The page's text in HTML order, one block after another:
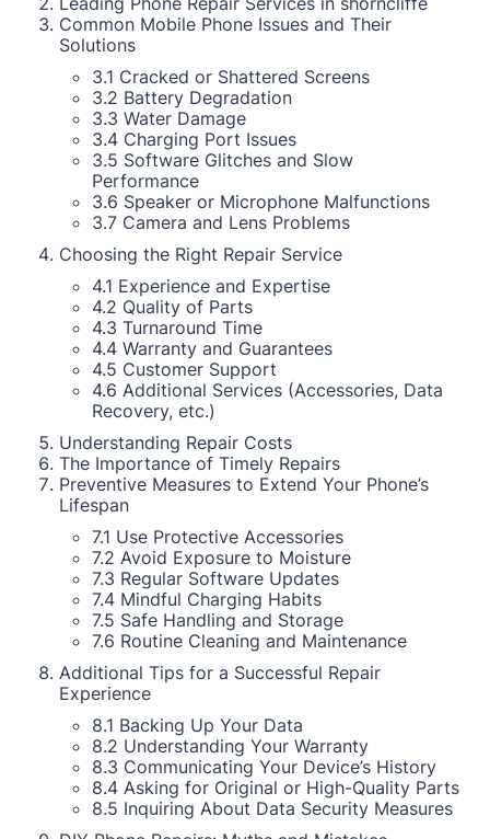
Common Mobile Phone Issues and Their
Solutions
3.1 Cracked or Shattered Screens
3.2 Battery Degradation
3.3 Water Damage
3.4 Charging Port Issues
3.5 Software Glitches and Slow
Performance
3.6 Speaker or Microphone Malfunctions
3.7 Camera and Lens Problems
Choosing the Right Repair Service
4.1 Experience and Expertise
4.2 Quality of Parts
4.3 Turnaround Time
4.4 Warranty and Guarantees
4.5 Customer Support
4.6 Additional Services (Accessories, Data
Recovery, etc.)
Understanding Repair Costs
The Importance of Timely Repairs
Preventive Measures to Extend Your Phone’s
Lifespan
7.1 Use Protective Accessories
7.2 Avoid Exposure to Moisture
7.3 Regular Software Updates
7.4 Mindful Charging Habits
7.5 Safe Handling and Storage
7.6 Routine Cleaning and Maintenance
Additional Tips for a Successful Repair
Experience
8.1 Backing Up Your Data
8.2 Understanding Your Warranty
8.3 Communicating Your Device’s History
8.4 Asking for Original or High-Quality Parts
8.5 Inquiring About Data Security Measures